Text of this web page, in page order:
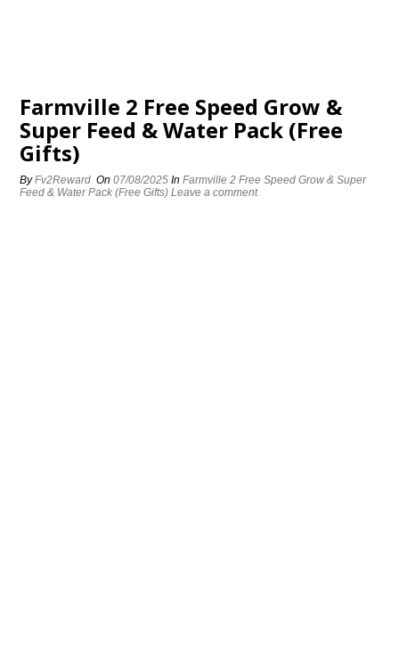
Farmville 2 Free Speed Grow &
Super Feed & Water Pack (Free
Gifts)
ByFv2Reward On07/08/2025 InFarmville 2 Free Speed Grow & Super
Feed & Water Pack (Free Gifts) Leave a comment